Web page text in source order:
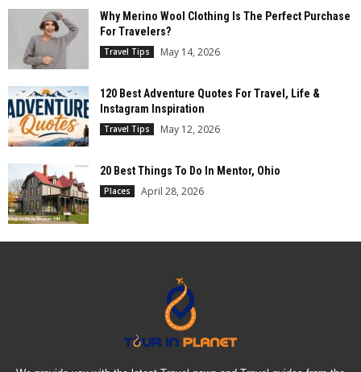
Why Merino Wool Clothing Is The Perfect Purchase
For Travelers?
Travel Tips May 14, 2026
120 Best Adventure Quotes For Travel, Life &
Instagram Inspiration
Travel Tips May 12, 2026
20 Best Things To Do In Mentor, Ohio
Places April 28, 2026